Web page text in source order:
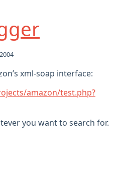
xml-soap interface:
amazon/test.php?
you want to search for.